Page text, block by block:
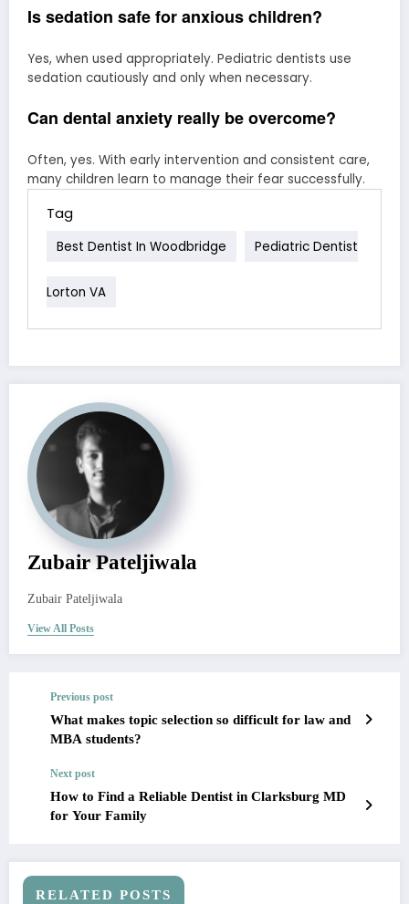
Is sedation safe for anxious children?
Yes, when used appropriately. Pediatric dentists use
sedation cautiously and only when necessary.
Can dental anxiety really be overcome?
Often, yes. With early intervention and consistent care,
many children learn to manage their fear successfully.
Tag
Best Dentist In Woodbridge Pediatric Dentist
Lorton VA
Zubair Pateljiwala
Zubair Pateljiwala
View All Posts
Previous post
What makes topic selection so difficult for law and
MBA students?
Next post
How to Find a Reliable Dentist in Clarksburg MD
for Your Family
RELATED POSTS